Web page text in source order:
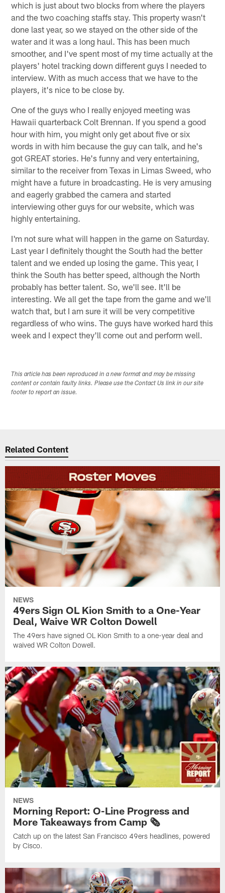
which is just about two blocks from where the players
and the two coaching staffs stay. This property wasn't
done last year, so we stayed on the other side of the
water and it was a long haul. This has been much
smoother, and I've spent most of my time actually at the
players' hotel tracking down different guys I needed to
interview. With as much access that we have to the
players, it's nice to be close by.
One of the guys who I really enjoyed meeting was
Hawaii quarterback Colt Brennan. If you spend a good
hour with him, you might only get about five or six
words in with him because the guy can talk, and he's
got GREAT stories. He's funny and very entertaining,
similar to the receiver from Texas in Limas Sweed, who
might have a future in broadcasting. He is very amusing
and eagerly grabbed the camera and started
interviewing other guys for our website, which was
highly entertaining.
I'm not sure what will happen in the game on Saturday.
Last year I definitely thought the South had the better
talent and we ended up losing the game. This year, I
think the South has better speed, although the North
probably has better talent. So, we'll see. It'll be
interesting. We all get the tape from the game and we'll
watch that, but I am sure it will be very competitive
regardless of who wins. The guys have worked hard this
week and I expect they'll come out and perform well.
This article has been reproduced in a new format and may be missing
content or contain faulty links. Please use the Contact Us link in our site
footer to report an issue.
Related Content
NEWS
49ers Sign OL Kion Smith to a One-Year
Deal, Waive WR Colton Dowell
The 49ers have signed OL Kion Smith to a one-year deal and
waived WR Colton Dowell.
NEWS
Morning Report: O-Line Progress and
More Takeaways from Camp 🗞️
Catch up on the latest San Francisco 49ers headlines, powered
by Cisco.